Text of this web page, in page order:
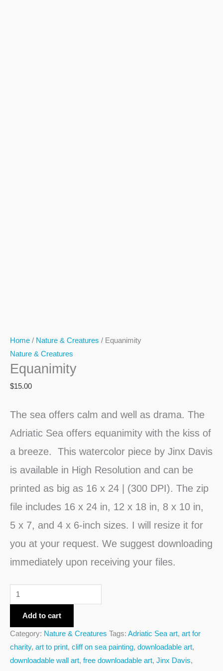
Home / Nature & Creatures / Equanimity
Nature & Creatures
Equanimity
$15.00
The sea offers calm and well as drama. The
Adriatic Sea offers equanimity with the kiss of
a breeze. This watercolor piece by Jinx Davis
is available in High Resolution and can be
printed as big as 16 x 24 | (300 DPI). The zip
file includes 16 x 24 in, 12 x 18 in, 8 x 10 in,
5 x 7, and 4 x 6-inch sizes. I will resize it for
you at your request. We suggest downloading
immediately upon receiving your files.
Add to cart
Category: Nature & Creatures Tags: Adriatic Sea art, art for
charity, art to print, cliff on sea painting, downloadable art,
downloadable wall art, free downloadable art, Jinx Davis,